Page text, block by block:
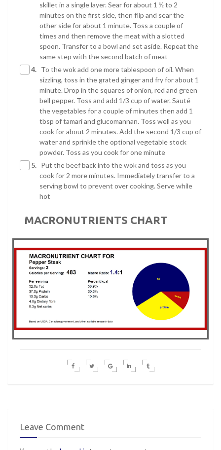
skillet in a single layer. Sear for about 1 ½ to 2
minutes on the first side, then flip and sear the
other side for about 1 minute. Toss a couple of
times and then remove the meat with a slotted
spoon. Transfer to a bowl and set aside. Repeat the
same step with the second batch of meat
4. To the wok add one more tablespoon of oil. When
sizzling, toss in the grated ginger and fry for about 1
minute. Drop in the squares of onion, red and green
bell pepper. Toss and add 1/3 cup of water. Sauté
the vegetables for a couple of minutes then add 1
tbsp of tamari and glucomannan. Toss well as you
cook for about 2 minutes. Add the second 1/3 cup of
water and sprinkle the optional vegetable stock
powder. Toss as you cook for one minute
5. Put the beef back into the wok and toss as you
cook for 2 more minutes. Immediately transfer to a
serving bowl to prevent over cooking. Serve while
hot
MACRONUTRIENTS CHART
Leave Comment